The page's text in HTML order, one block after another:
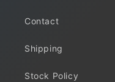
Contact
Shipping
Stock Policy